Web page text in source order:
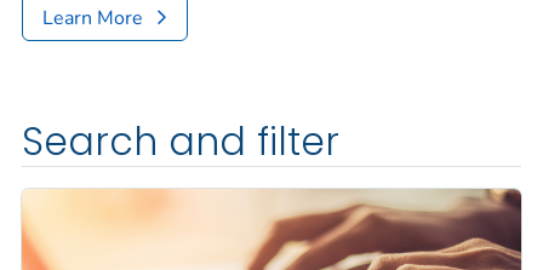
Learn More
Search and filter